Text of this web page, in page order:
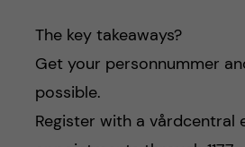
The key takeaways?
Get your personnummer
possible.
Register with a vårdcentral